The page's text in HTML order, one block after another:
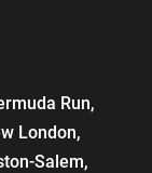
Run,
London,
Salem,